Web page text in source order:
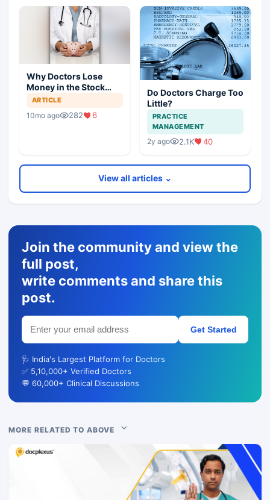
Why Doctors Lose
Money in the Stock
Market — and How to
Fix It
ARTICLE
10mo ago 282 6
Do Doctors Charge Too
Little?
PRACTICE
MANAGEMENT
2y ago 2.1K 40
View all articles ⌄
Join the community and view the
full post,
write comments and share this
post.
Get Started
🩺 India's Largest Platform for Doctors
✅ 5,10,000+ Verified Doctors
💬 60,000+ Clinical Discussions
MORE RELATED TO ABOVE